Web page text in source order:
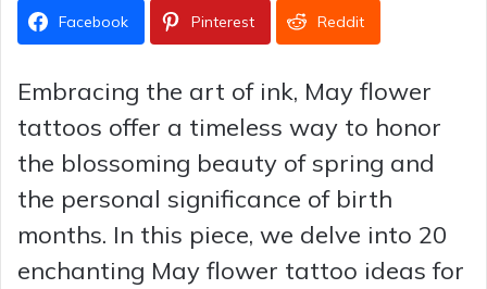
Facebook Pinterest Reddit
Embracing the art of ink, May flower
tattoos offer a timeless way to honor
the blossoming beauty of spring and
the personal significance of birth
months. In this piece, we delve into 20
enchanting May flower tattoo ideas for